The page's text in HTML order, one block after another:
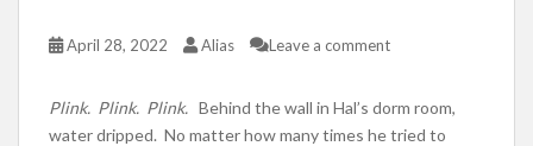
April 28, 2022 Alias Leave a comment
Plink. Plink. Plink. Behind the wall in Hal’s dorm room,
water dripped. No matter how many times he tried to